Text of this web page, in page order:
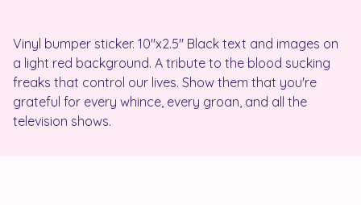
Vinyl bumper sticker. 10"x2.5" Black text and images on
a light red background. A tribute to the blood sucking
freaks that control our lives. Show them that you're
grateful for every whince, every groan, and all the
television shows.